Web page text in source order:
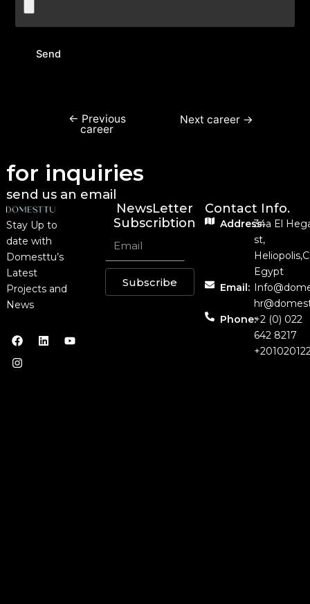
← Previous
career
Next career →
for inquiries
send us an email
Stay Up to
date with
Domesttu’s
Latest
Projects and
News
NewsLetter
Subscribtion
Subscribe
Contact Info.
Address:34a El
st,
Egypt
Email:
Phone:+2 (0) 022
642 8217